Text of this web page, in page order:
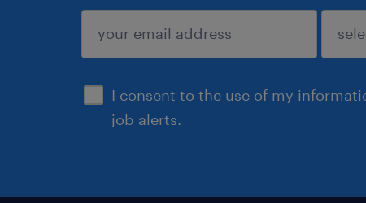
I consent to the use of my
job alerts.
submit